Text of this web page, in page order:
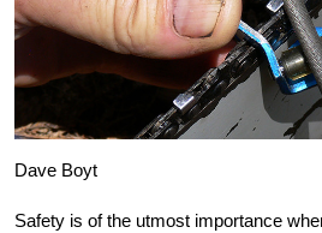
Dave Boyt
Safety is of the utmost importance